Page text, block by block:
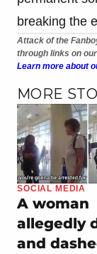
breaking the
Attack of the
through links on
Learn more about
MORE
SOCIAL MEDIA
A woman
allegedly
and